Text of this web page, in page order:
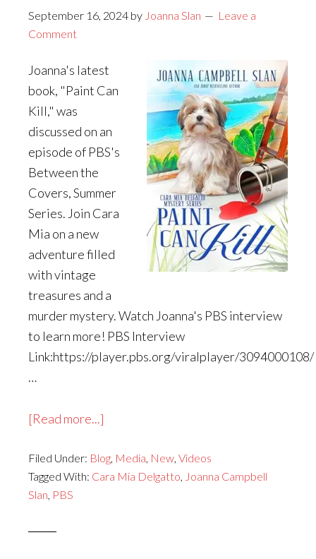
September 16, 2024 by Joanna Slan
Leave a
Comment
Joanna's latest
book, "Paint Can
Kill," was
discussed on an
episode of PBS's
Between the
Covers, Summer
Series. Join Cara
Mia on a new
adventure filled
with vintage
treasures and a
murder mystery. Watch Joanna's PBS interview
to learn more! PBS Interview
Link:https://player.pbs.org/viralplayer/3094000108/
…
[Read more...]
Campbell
Slan
Filed Under: Blog, Media, New, Videos
Tagged With: Cara Mia Delgatto, Joanna Campbell
Slan, PBS